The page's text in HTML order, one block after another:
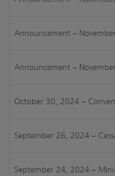
Announcement –
Announcement –
October 30, 2024 –
September 26, 2024 –
September 24, 2024 –